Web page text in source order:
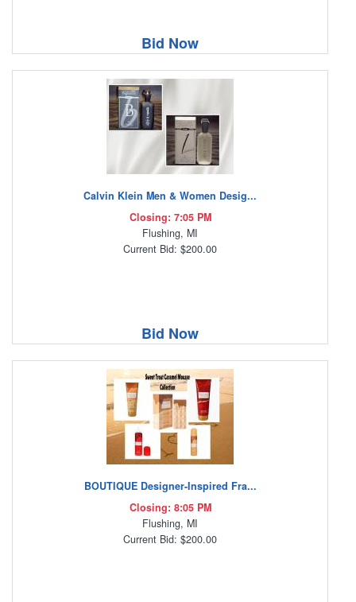
Bid Now
Calvin Klein Men & Women Desig...
Closing: 7:05 PM
Flushing, MI
Current Bid: $200.00
Bid Now
BOUTIQUE Designer-Inspired Fra...
Closing: 8:05 PM
Flushing, MI
Current Bid: $200.00